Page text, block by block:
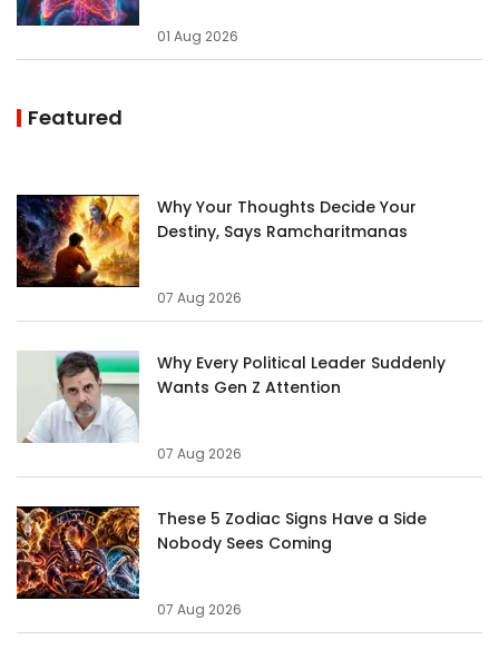
01 Aug 2026
Featured
Why Your Thoughts Decide Your
Destiny, Says Ramcharitmanas
07 Aug 2026
Why Every Political Leader Suddenly
Wants Gen Z Attention
07 Aug 2026
These 5 Zodiac Signs Have a Side
Nobody Sees Coming
07 Aug 2026